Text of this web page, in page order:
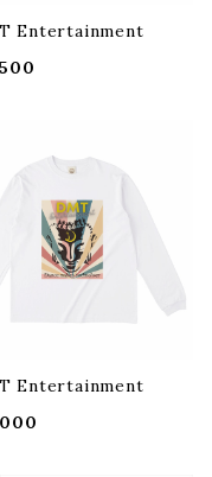
DMT Entertainment
DMT Entertainment